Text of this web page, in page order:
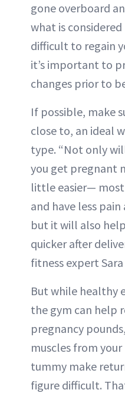
gone overboard
what is
difficult to regain
it’s important to
changes prior to
If possible, make
close to, an ideal
type. “Not only
you get pregnant
little easier—
and have less
but it will also
quicker after
fitness expert
But while healthy
the gym can help
pregnancy
muscles from
tummy make
figure difficult.